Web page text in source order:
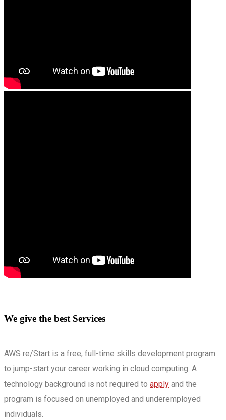
We give the best Services
AWS re/Start is a free, full-time skills development program
to jump-start your career working in cloud computing. A
technology background is not required to apply and the
program is focused on unemployed and underemployed
individuals.